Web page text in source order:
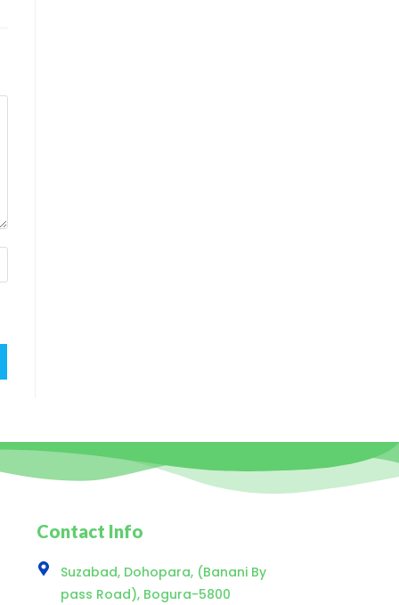
Contact Info
Suzabad, Dohopara, (Banani By
pass Road), Bogura-5800